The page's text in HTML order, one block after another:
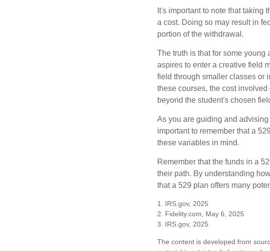
It's important to note that taking
a cost. Doing so may result in
portion of the withdrawal.
The truth is that for some young
aspires to enter a creative field
field through smaller classes or
these courses, the cost
beyond the student's chosen
As you are guiding and
important to remember that a
these variables in mind.
Remember that the funds in a
their path. By understanding
that a 529 plan offers many
1. IRS.gov, 2025
2. Fidelity.com, May 6, 2025
3. IRS.gov, 2025
The content is developed from